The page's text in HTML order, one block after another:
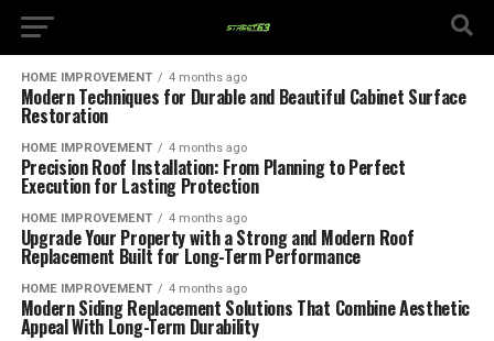
HOME IMPROVEMENT 4 months ago
Modern Techniques for Durable and Beautiful Cabinet Surface
Restoration
HOME IMPROVEMENT 4 months ago
Precision Roof Installation: From Planning to Perfect
Execution for Lasting Protection
HOME IMPROVEMENT 4 months ago
Upgrade Your Property with a Strong and Modern Roof
Replacement Built for Long-Term Performance
HOME IMPROVEMENT 4 months ago
Modern Siding Replacement Solutions That Combine Aesthetic
Appeal With Long-Term Durability